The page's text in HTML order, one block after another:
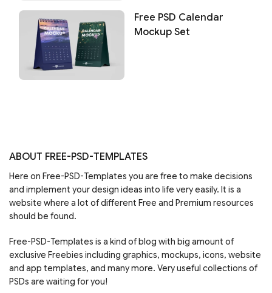
Free PSD Calendar
Mockup Set
ABOUT FREE-PSD-TEMPLATES
Here on Free-PSD-Templates you are free to make decisions
and implement your design ideas into life very easily. It is a
website where a lot of different Free and Premium resources
should be found.
Free-PSD-Templates is a kind of blog with big amount of
exclusive Freebies including graphics, mockups, icons, website
and app templates, and many more. Very useful collections of
PSDs are waiting for you!